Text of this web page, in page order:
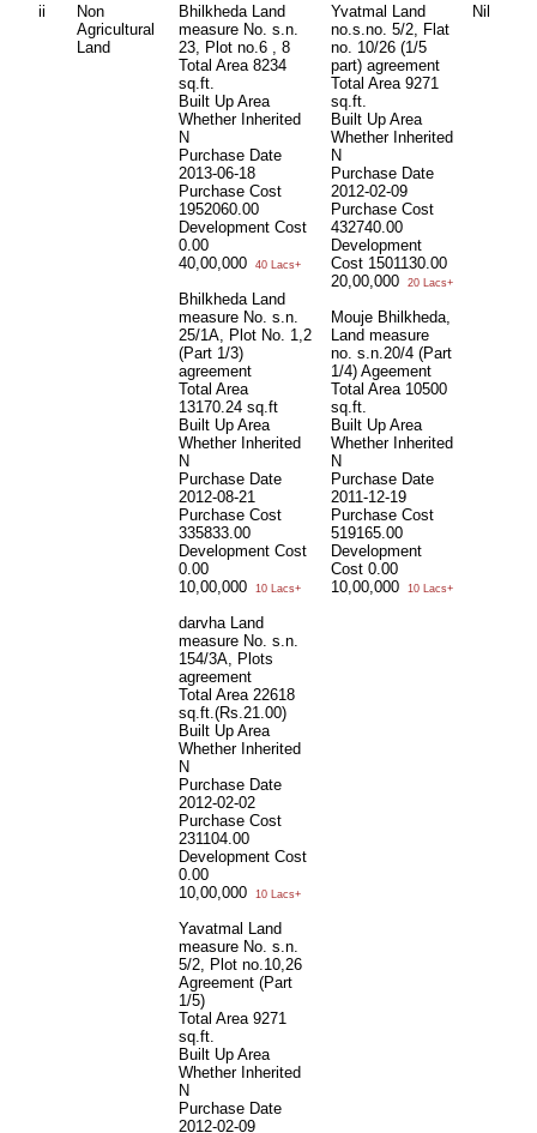
ii
Non
Agricultural
Land
Bhilkheda Land
measure No. s.n.
23, Plot no.6 , 8
Total Area 8234
sq.ft.
Built Up Area
Whether Inherited
N
Purchase Date
2013-06-18
Purchase Cost
1952060.00
Development Cost
0.00
40,00,000
40 Lacs+
Bhilkheda Land
measure No. s.n.
25/1A, Plot No. 1,2
(Part 1/3)
agreement
Total Area
13170.24 sq.ft
Built Up Area
Whether Inherited
N
Purchase Date
2012-08-21
Purchase Cost
335833.00
Development Cost
0.00
10,00,000
10 Lacs+
darvha Land
measure No. s.n.
154/3A, Plots
agreement
Total Area 22618
sq.ft.(Rs.21.00)
Built Up Area
Whether Inherited
N
Purchase Date
2012-02-02
Purchase Cost
231104.00
Development Cost
0.00
10,00,000
10 Lacs+
Yavatmal Land
measure No. s.n.
5/2, Plot no.10,26
Agreement (Part
1/5)
Total Area 9271
sq.ft.
Built Up Area
Whether Inherited
N
Purchase Date
2012-02-09
Yvatmal Land
no.s.no. 5/2, Flat
no. 10/26 (1/5
part) agreement
Total Area 9271
sq.ft.
Built Up Area
Whether Inherited
N
Purchase Date
2012-02-09
Purchase Cost
432740.00
Development
Cost 1501130.00
20,00,000
20 Lacs+
Mouje Bhilkheda,
Land measure
no. s.n.20/4 (Part
1/4) Ageement
Total Area 10500
sq.ft.
Built Up Area
Whether Inherited
N
Purchase Date
2011-12-19
Purchase Cost
519165.00
Development
Cost 0.00
10,00,000
10 Lacs+
Nil